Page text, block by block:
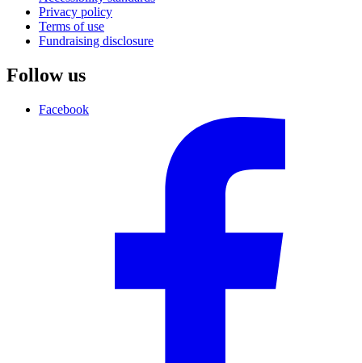
Privacy policy
Terms of use
Fundraising disclosure
Follow us
Facebook